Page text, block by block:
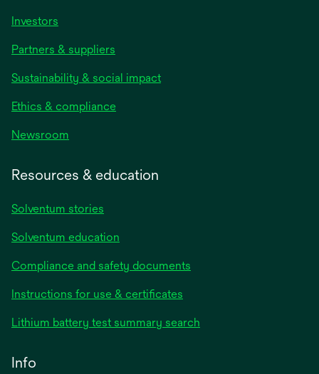
Investors
Partners & suppliers
Sustainability & social impact
Ethics & compliance
Newsroom
Resources & education
Solventum stories
Solventum education
Compliance and safety documents
Instructions for use & certificates
a
Lithium battery test summary search
Info